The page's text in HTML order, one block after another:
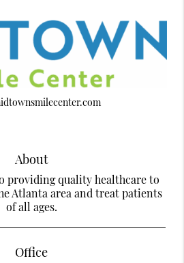
About
providing quality healthcare to
Atlanta area and treat patients
of all ages.
Office